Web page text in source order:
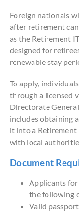
Foreign nationals
after retirement can
as the Retirement
designed for
renewable stay
To apply,
through a licensed
Directorate
includes obtaining
it into a Retirement
with local
Document
Applicants
the following
Valid